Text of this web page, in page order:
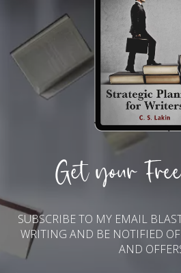
Get your
SUBSCRIBE TO MY EMAIL
WRITING AND BE NOTIFIED
AND